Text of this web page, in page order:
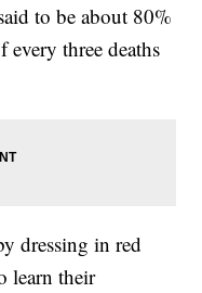
to be about 80%
every three deaths
dressing in red
learn their